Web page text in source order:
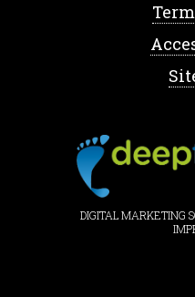
DIGITAL MARKETING